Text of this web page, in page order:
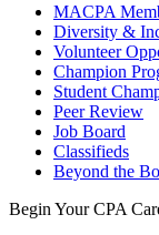
MACPA
Diversity &
Volunteer
Champion
Student
Peer Review
Job Board
Classifieds
Beyond the
Begin Your CPA